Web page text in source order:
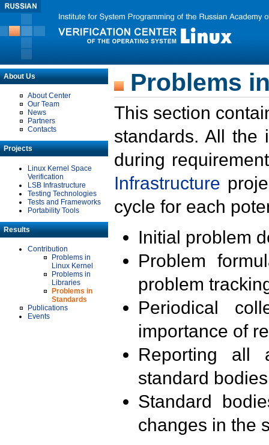
About Us
About Center
Our Team
News
Partners
Contacts
Projects
Linux Kernel Space
Verification
LSB Infrastructure
Testing Technologies
Tests and Frameworks
Portability Tools
Results
Contribution
Problems in
Linux Kernel
Problems in
Libraries
Problems in
Standards
Publications
Events
Problems
This section
standards. All the
during
Infrastructure
cycle for each
Initial problem
Problem
problem
Periodical
importance of
Reporting all
standard
Standard
changes in the